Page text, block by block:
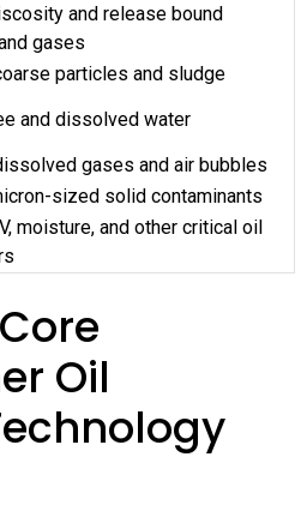
and release bound
gases
particles and sludge
and dissolved water
gases and air bubbles
sized solid contaminants
moisture, and other critical oil
Oil